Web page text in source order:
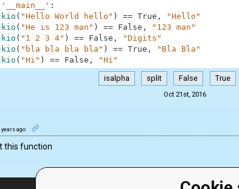
'__main__' :
( "Hello World hello" ) == True ,
"Hello"
( "He is 123 man" ) == False ,
"123 man"
( "1 2 3 4" ) == False ,
"Digits"
( "bla bla bla bla" ) == True ,
"Bla Bla"
( "Hi" ) == False , "Hi"
isalpha split False True
Oct 21st, 2016
years ago
this function